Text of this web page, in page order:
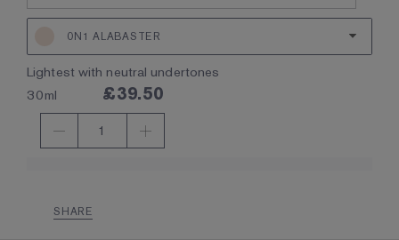
0N1 ALABASTER
lightest with neutral undertones
30ml
£39.50
1
SHARE